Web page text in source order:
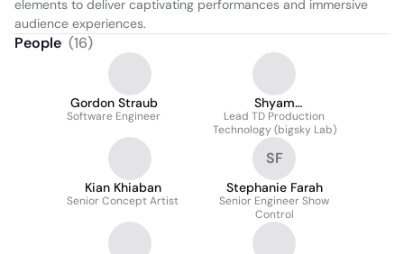
elements to deliver captivating performances and immersive
audience experiences.
People (16)
Gordon Straub
Software Engineer
Shyam
Kannapurakkaran
Lead TD Production
Technology (bigsky Lab)
Kian Khiaban
Senior Concept Artist
SF
Stephanie Farah
Senior Engineer Show
Control